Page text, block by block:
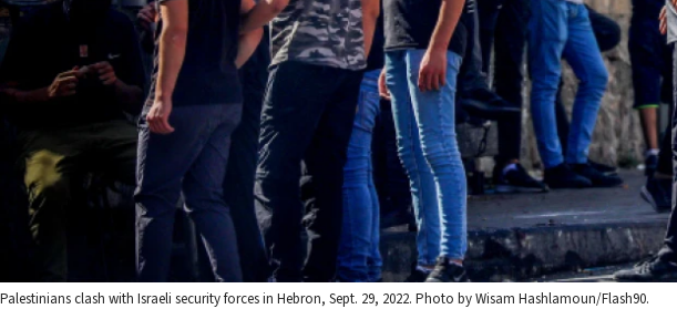
Palestinians clash with Israeli security forces in Hebron, Sept. 29, 2022. Photo by Wisam Hashlamoun/Flash90.